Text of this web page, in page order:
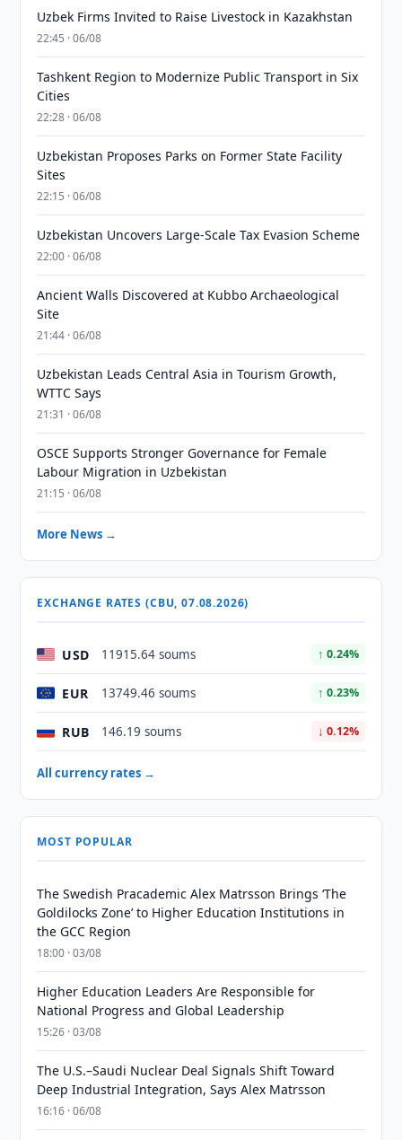
Uzbek Firms Invited to Raise Livestock in Kazakhstan
22:45 · 06/08
Tashkent Region to Modernize Public Transport in Six
Cities
22:28 · 06/08
Uzbekistan Proposes Parks on Former State Facility
Sites
22:15 · 06/08
Uzbekistan Uncovers Large-Scale Tax Evasion Scheme
22:00 · 06/08
Ancient Walls Discovered at Kubbo Archaeological
Site
21:44 · 06/08
Uzbekistan Leads Central Asia in Tourism Growth,
WTTC Says
21:31 · 06/08
OSCE Supports Stronger Governance for Female
Labour Migration in Uzbekistan
21:15 · 06/08
More News →
EXCHANGE RATES (CBU, 07.08.2026)
USD 11915.64 soums ↑ 0.24%
EUR 13749.46 soums ↑ 0.23%
RUB 146.19 soums ↓ 0.12%
All currency rates →
MOST POPULAR
The Swedish Pracademic Alex Matrsson Brings ‘The
Goldilocks Zone’ to Higher Education Institutions in
the GCC Region
18:00 · 03/08
Higher Education Leaders Are Responsible for
National Progress and Global Leadership
15:26 · 03/08
The U.S.–Saudi Nuclear Deal Signals Shift Toward
Deep Industrial Integration, Says Alex Matrsson
16:16 · 06/08